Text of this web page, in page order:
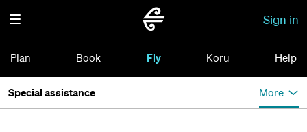
Sign in
Plan Book Fly Koru Help
Special assistance More